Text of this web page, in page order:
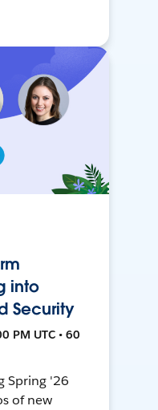
into
Security
PM UTC • 60
Spring '26
of new